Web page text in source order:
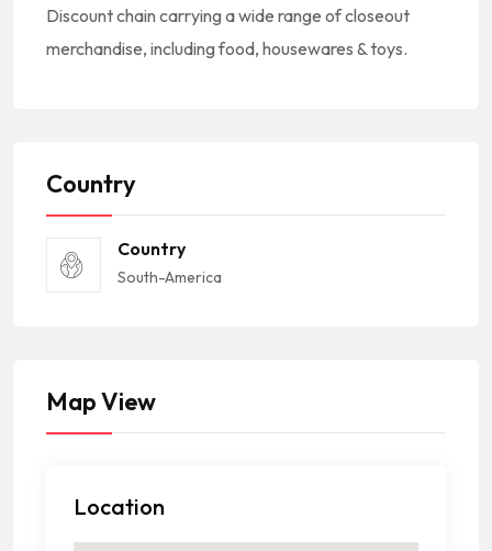
Discount chain carrying a wide range of closeout
merchandise, including food, housewares & toys.
Country
Country
South-America
Map View
Location